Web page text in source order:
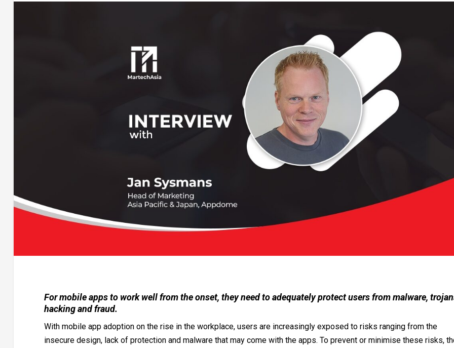
For mobile apps to work well from the onset, they need to adequately protect users from malware,
hacking and fraud.
With mobile app adoption on the rise in the workplace, users are increasingly exposed to risks ranging from the
insecure design, lack of protection and malware that may come with the apps. To prevent or minimise these risks,